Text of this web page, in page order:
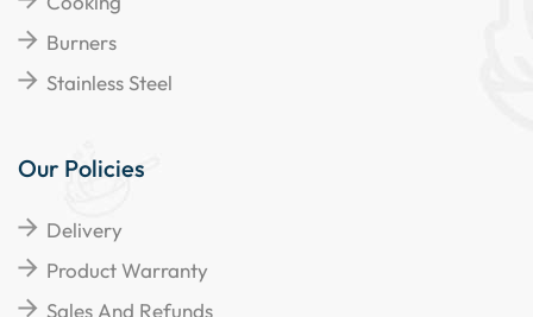
Burners
Stainless Steel
Our Policies
Delivery
Product Warranty
Sales And Refunds